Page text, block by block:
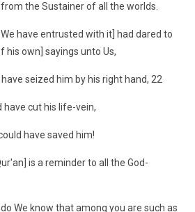
the Sustainer of all the worlds.
have entrusted with it] had dared to
his own] sayings unto Us,
seized him by his right hand, 22
have cut his life-vein,
have saved him!
is a reminder to all the God-
We know that among you are such as